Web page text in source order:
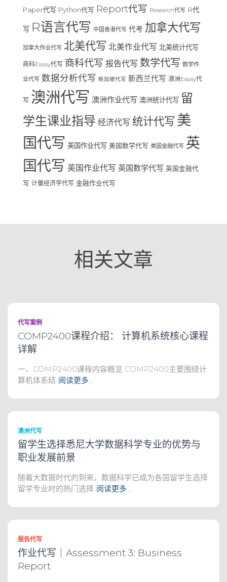
Paper代写 Python代写 Report代写 Research代写 R代
写 R语言代写 中国香港代写 代考 加拿大代写
加拿大作业代写 北美代写 北美作业代写 北美统计代写
商科Essay代写 商科代写 报告代写 数学代写 数学作
业代写 数据分析代写 新加坡代写 新西兰代写 澳洲Essay代
写 澳洲代写 澳洲作业代写 澳洲统计代写 留
学生课业指导 经济代写 统计代写 美
国代写 美国作业代写 美国数学代写 美国金融代写 英
国代写 英国作业代写 英国数学代写 英国金融代
写 计量经济学代写 金融作业代写
相关文章
代写案例
COMP2400课程介绍： 计算机系统核心课程
详解
一、COMP2400课程内容概览 COMP2400主要围绕计
算机体系结 阅读更多…
澳洲代写
留学生选择悉尼大学数据科学专业的优势与
职业发展前景
随着大数据时代的到来，数据科学已成为各国留学生选择
留学专业时的热门选择 阅读更多…
报告代写
作业代写｜Assessment 3: Business
Report